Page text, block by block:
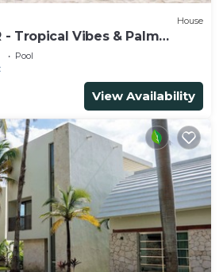
House
- Tropical Vibes & Palm
Pool
View Availability